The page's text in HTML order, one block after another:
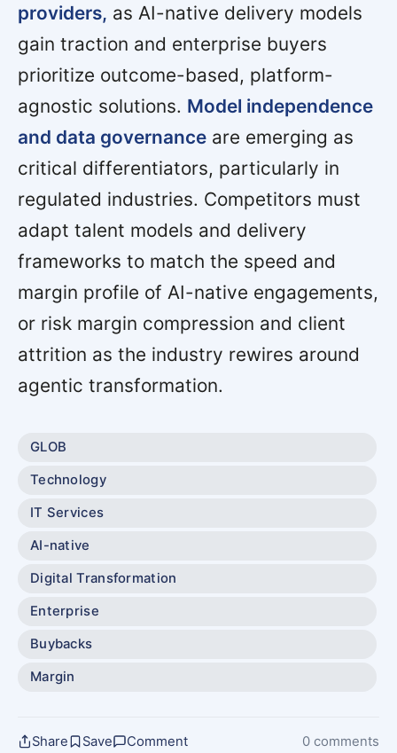
providers, as AI-native delivery models
gain traction and enterprise buyers
prioritize outcome-based, platform-
agnostic solutions. Model independence
and data governance are emerging as
critical differentiators, particularly in
regulated industries. Competitors must
adapt talent models and delivery
frameworks to match the speed and
margin profile of AI-native engagements,
or risk margin compression and client
attrition as the industry rewires around
agentic transformation.
GLOB
Technology
IT Services
AI-native
Digital Transformation
Enterprise
Buybacks
Margin
Share Save Comment 0 comments